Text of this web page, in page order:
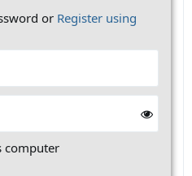
or Register using
computer